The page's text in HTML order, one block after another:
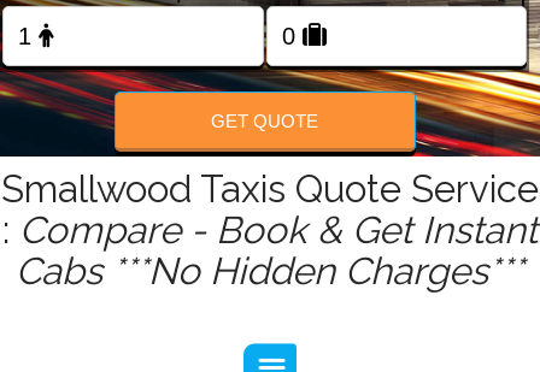
GET QUOTE
Smallwood Taxis Quote Service
: Compare - Book & Get Instant
Cabs ***No Hidden Charges***